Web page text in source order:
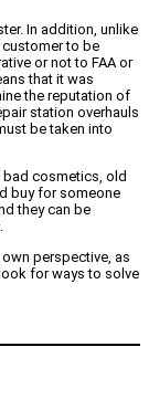
In addition, unlike
customer to be
or not to FAA or
that it was
the reputation of
station overhauls
be taken into
bad cosmetics, old
buy for someone
they can be
perspective, as
for ways to solve